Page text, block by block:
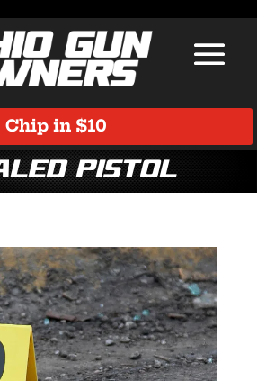
Chip in $10
pistol